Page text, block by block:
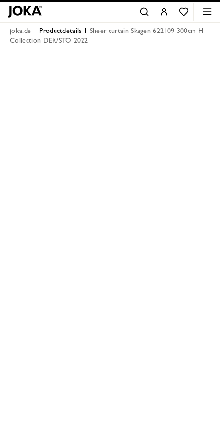
joka.de Productdetails
Sheer curtain Skagen 622109 300cm H
Collection DEK/STO 2022